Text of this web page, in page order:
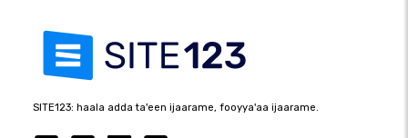
SITE123: haala adda ta'een ijaarame, fooyya'aa ijaarame.